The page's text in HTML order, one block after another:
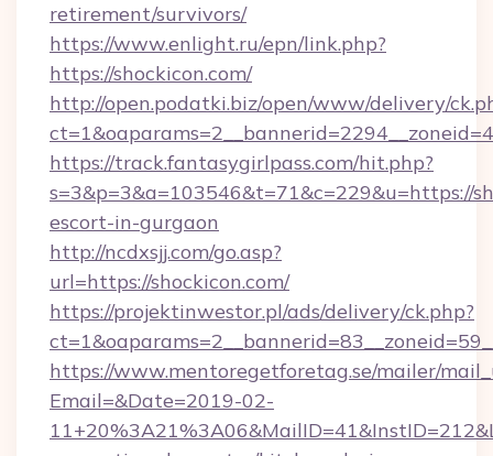
retirement/survivors/
https://www.enlight.ru/epn/link.php?
https://shockicon.com/
http://open.podatki.biz/open/www/delivery/
https://track.fantasygirlpass.com/hit.php?
s=3&p=3&a=103546&t=71&c=229&u=https://
escort-in-gurgaon
http://ncdxsjj.com/go.asp?
url=https://shockicon.com/
https://projektinwestor.pl/ads/delivery/ck.php?
https://www.mentoregetforetag.se/mailer/
Email=&Date=2019-02-